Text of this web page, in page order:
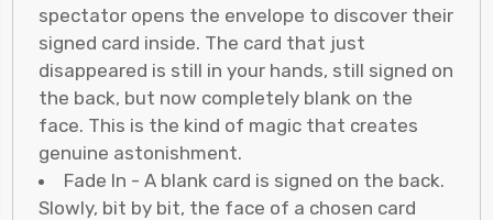
spectator opens the envelope to discover their
signed card inside. The card that just
disappeared is still in your hands, still signed on
the back, but now completely blank on the
face. This is the kind of magic that creates
genuine astonishment.
Fade In - A blank card is signed on the back.
Slowly, bit by bit, the face of a chosen card